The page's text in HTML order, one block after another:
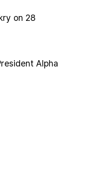
on 28
Alpha